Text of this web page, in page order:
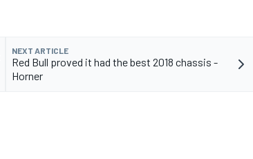
NEXT ARTICLE
Red Bull proved it had the best 2018 chassis -
Horner